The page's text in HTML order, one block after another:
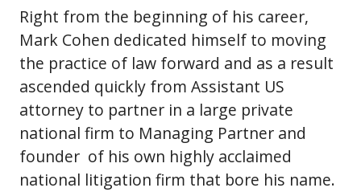
Right from the beginning of his career,
Mark Cohen dedicated himself to moving
the practice of law forward and as a result
ascended quickly from Assistant US
attorney to partner in a large private
national firm to Managing Partner and
founder of his own highly acclaimed
national litigation firm that bore his name.